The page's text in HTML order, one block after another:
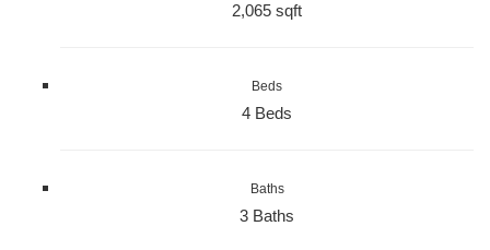
2,065 sqft
Beds
4 Beds
Baths
3 Baths